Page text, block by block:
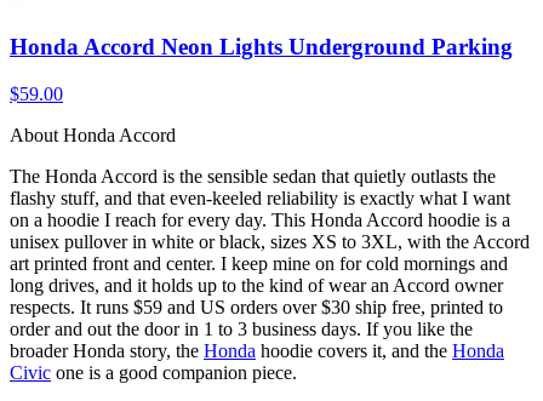
Honda Accord Neon Lights Underground Parking
$59.00
About Honda Accord
The Honda Accord is the sensible sedan that quietly outlasts the
flashy stuff, and that even-keeled reliability is exactly what I want
on a hoodie I reach for every day. This Honda Accord hoodie is a
unisex pullover in white or black, sizes XS to 3XL, with the Accord
art printed front and center. I keep mine on for cold mornings and
long drives, and it holds up to the kind of wear an Accord owner
respects. It runs $59 and US orders over $30 ship free, printed to
order and out the door in 1 to 3 business days. If you like the
broader Honda story, the Honda hoodie covers it, and the Honda
Civic one is a good companion piece.